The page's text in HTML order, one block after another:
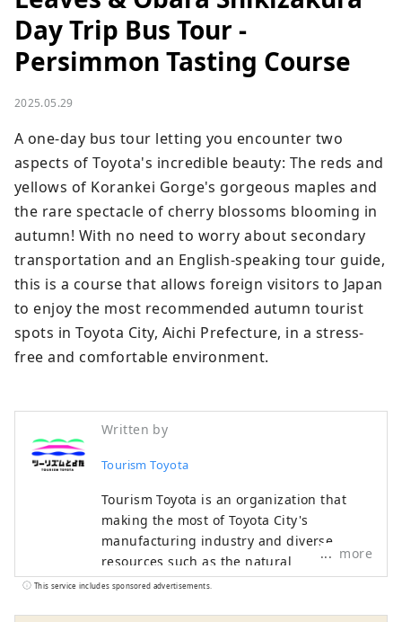
Day Trip Bus Tour -
Persimmon Tasting Course
2025.05.29
A one-day bus tour letting you encounter two
aspects of Toyota's incredible beauty: The reds and
yellows of Korankei Gorge's gorgeous maples and
the rare spectacle of cherry blossoms blooming in
autumn! With no need to worry about secondary
transportation and an English-speaking tour guide,
this is a course that allows foreign visitors to Japan
to enjoy the most recommended autumn tourist
spots in Toyota City, Aichi Prefecture, in a stress-
free and comfortable environment.
Written by
Tourism Toyota
Tourism Toyota is an organization that
making the most of Toyota City's
manufacturing industry and diverse
resources such as the natural
environment, contributes to the
more
This service includes sponsored advertisements.